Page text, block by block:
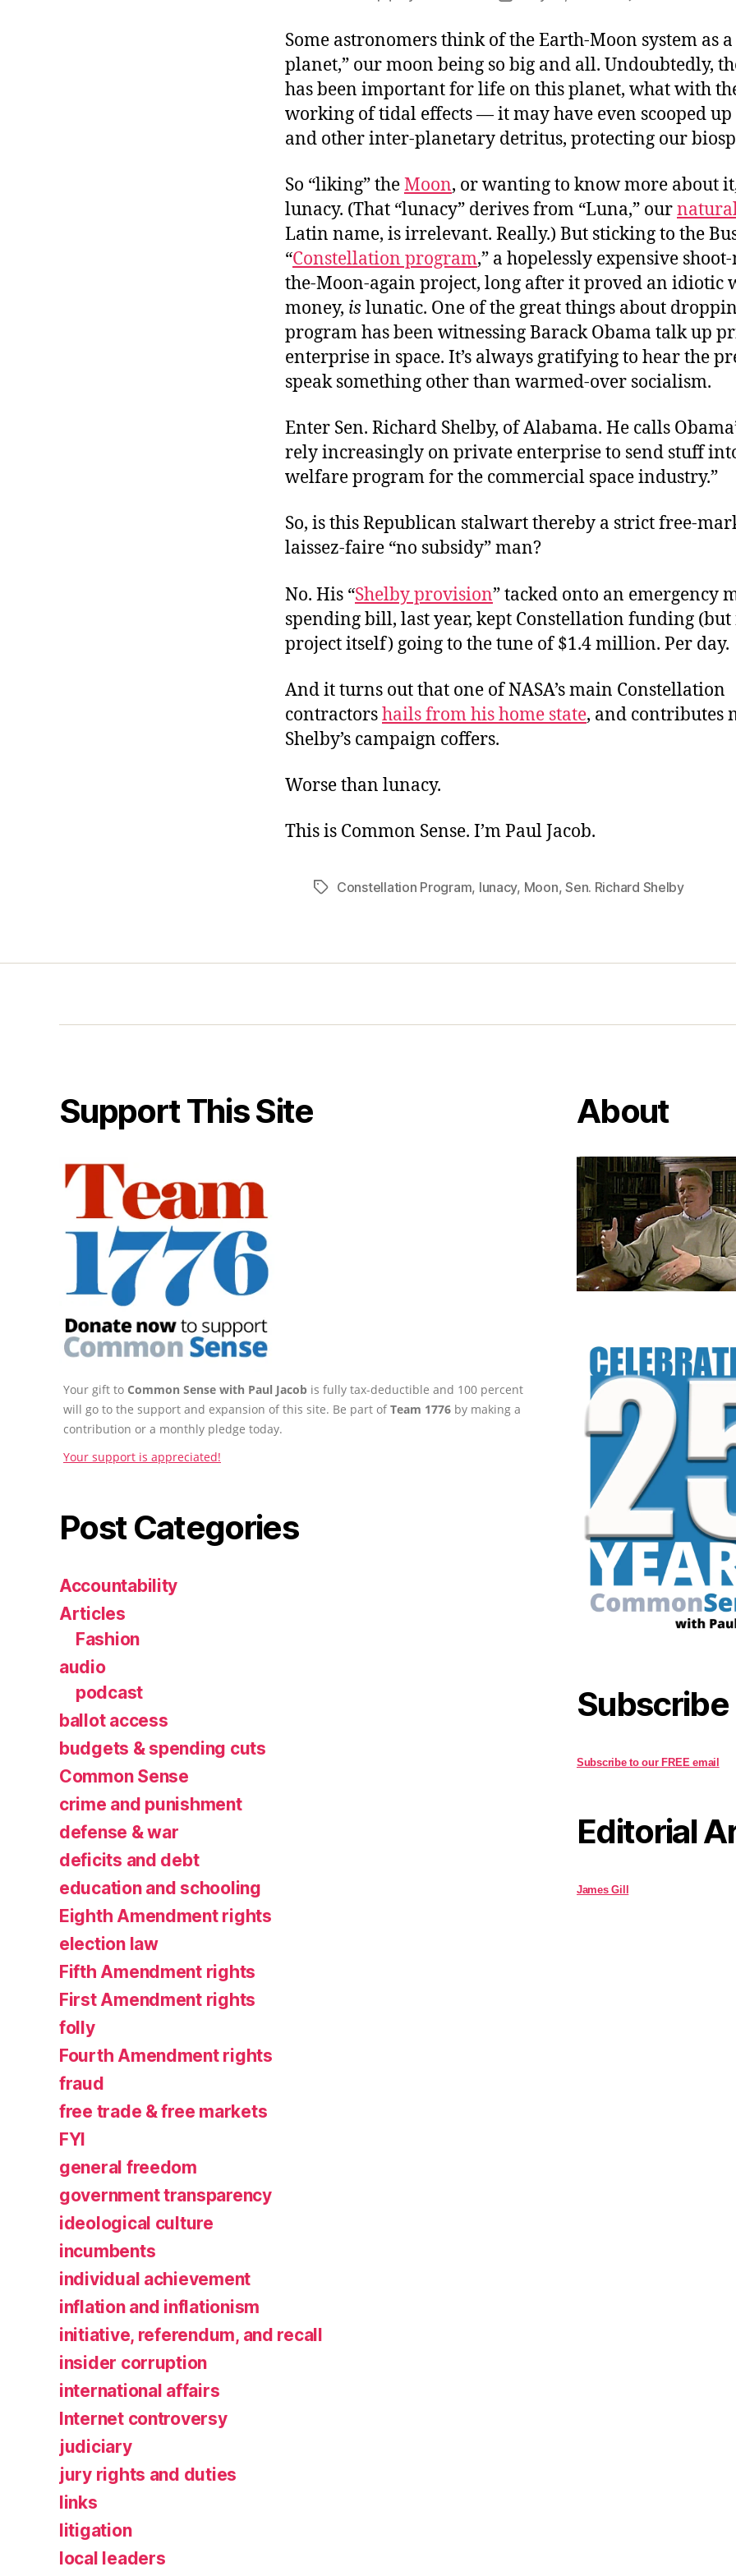
Some astronomers think of the Earth-Moon system as
planet,” our moon being so big and all. Undoubtedly,
has been important for life on this planet, what with
working of tidal effects — it may have even scooped up
and other inter-planetary detritus, protecting our
So “liking” theMoon, or wanting to know more about
lunacy. (That “lunacy” derives from “Luna,” our
Latin name, is irrelevant. Really.) But sticking to the
“Constellation program,” a hopelessly expensive
the-Moon-again project, long after it proved an idiotic
money, is lunatic. One of the great things about
program has been witnessing Barack Obama talk up
enterprise in space. It’s always gratifying to hear the
speak something other than warmed-over socialism.
Enter Sen. Richard Shelby, of Alabama. He calls
rely increasingly on private enterprise to send stuff
welfare program for the commercial space industry.”
So, is this Republican stalwart thereby a strict free-
laissez-faire “no subsidy” man?
No. His “Shelby provision” tacked onto an emergency
spending bill, last year, kept Constellation funding (but
project itself) going to the tune of $1.4 million. Per day.
And it turns out that one of NASA’s main Constellation
contractorshails from his home state, and contributes
Shelby’s campaign coffers.
Worse than lunacy.
This is Common Sense. I’m Paul Jacob.
TagsConstellation Program, lunacy, Moon,Sen. Richard Shelby
Support This Site
Your gift to Common Sense with Paul Jacob is fully tax-deductible and 100 percent
will go to the support and expansion of this site. Be part ofTeam 1776 by making a
contribution or a monthly pledge today.
Your support is appreciated!
Post Categories
Accountability
Articles
Fashion
audio
podcast
ballot access
budgets & spending cuts
Common Sense
crime and punishment
defense & war
deficits and debt
education and schooling
Eighth Amendment rights
election law
Fifth Amendment rights
First Amendment rights
folly
Fourth Amendment rights
fraud
free trade & free markets
FYI
general freedom
government transparency
ideological culture
incumbents
individual achievement
inflation and inflationism
initiative, referendum, and recall
insider corruption
international affairs
Internet controversy
judiciary
jury rights and duties
links
litigation
local leaders
About
Subscribe
Subscribe to our FREE email
Editorial
James Gill